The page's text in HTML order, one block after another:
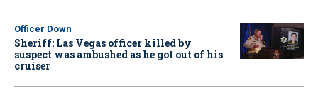
Officer Down
Sheriff: Las Vegas officer killed by
suspect was ambushed as he got out of his
cruiser